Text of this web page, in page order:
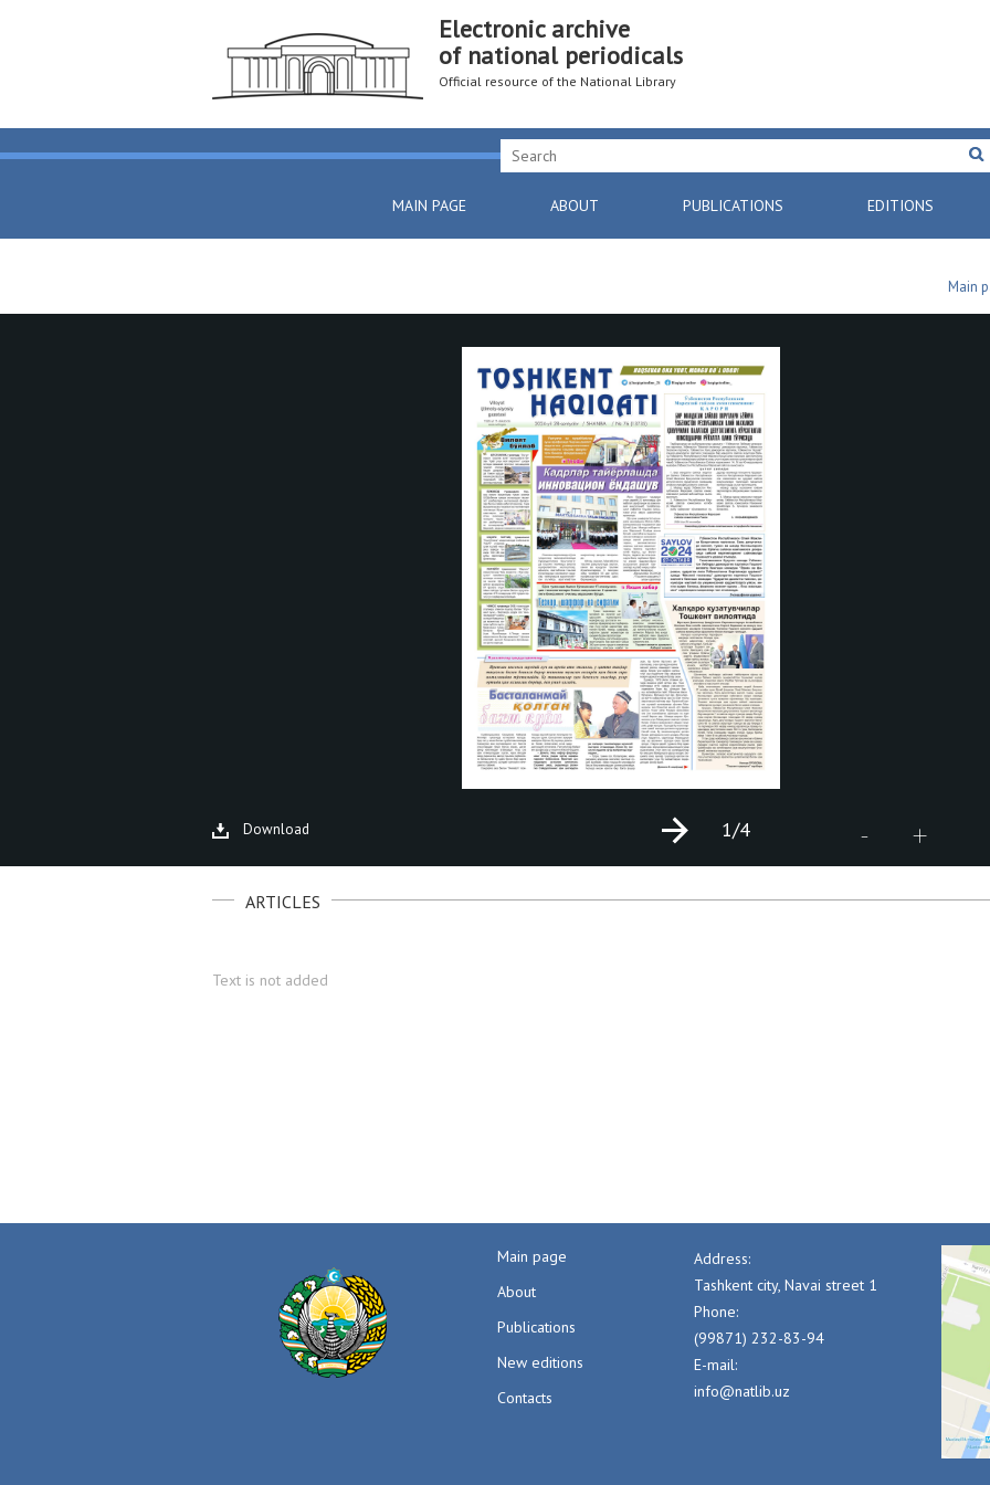
Electronic archive
of national periodicals
Official resource of the National Library
MAIN PAGE ABOUT PUBLICATIONS EDITIONS
Main
Download - +
1/4
ARTICLES
Text is not added
Main page
About
Publications
New editions
Contacts
Address:
Tashkent city, Navai street 1
Phone:
(99871) 232-83-94
E-mail:
info@natlib.uz